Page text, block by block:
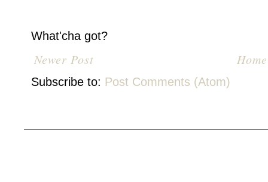
What'cha got?
Newer Post Home
Subscribe to: Post Comments (Atom)